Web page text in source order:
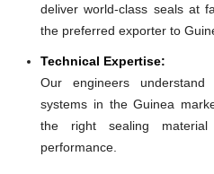
deliver world-class seals at
the preferred exporter to
Technical Expertise:
Our engineers
systems in the Guinea
the right sealing
performance.